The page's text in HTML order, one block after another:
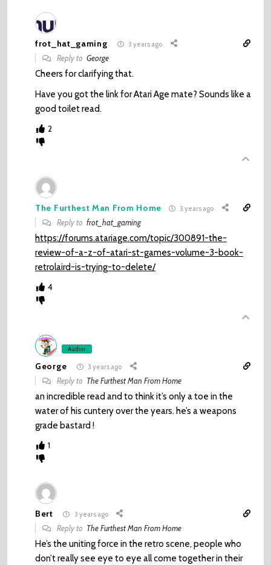
frot_hat_gaming 3 years ago
Reply toGeorge
Cheers for clarifying that.
Have you got the link for Atari Age mate? Sounds like a
good toilet read.
2
The Furthest Man From Home 3 years ago
Reply tofrot_hat_gaming
https://forums.atariage.com/topic/300891-the-
review-of-a-z-of-atari-st-games-volume-3-book-
retrolaird-is-trying-to-delete/
4
Author
George 3 years ago
Reply to The Furthest Man From Home
an incredible read and to think it’s only a toe in the
water of his cuntery over the years. he’s a weapons
grade bastard !
1
Bert 3 years ago
Reply to The Furthest Man From Home
He’s the uniting force in the retro scene, people who
don’t really see eye to eye all come together in their